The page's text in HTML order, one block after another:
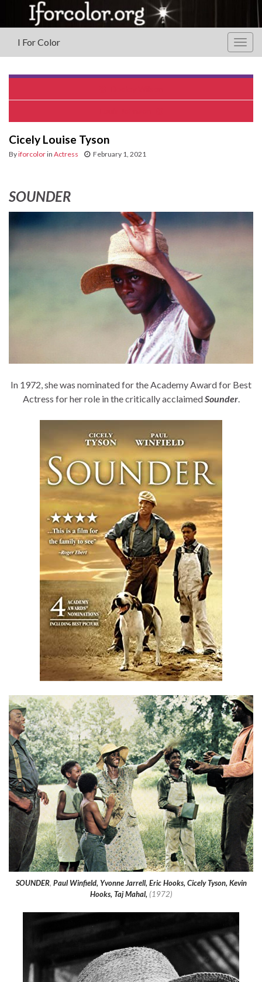
I For Color
Cicely Louise Tyson
Byiforcolorin Actress February 1, 2021
SOUNDER
In 1972, she was nominated for the Academy Award for Best
Actress for her role in the critically acclaimedSounder.
SOUNDER, Paul Winfield, Yvonne Jarrell, Eric Hooks, Cicely Tyson, Kevin
Hooks, Taj Mahal, (1972)